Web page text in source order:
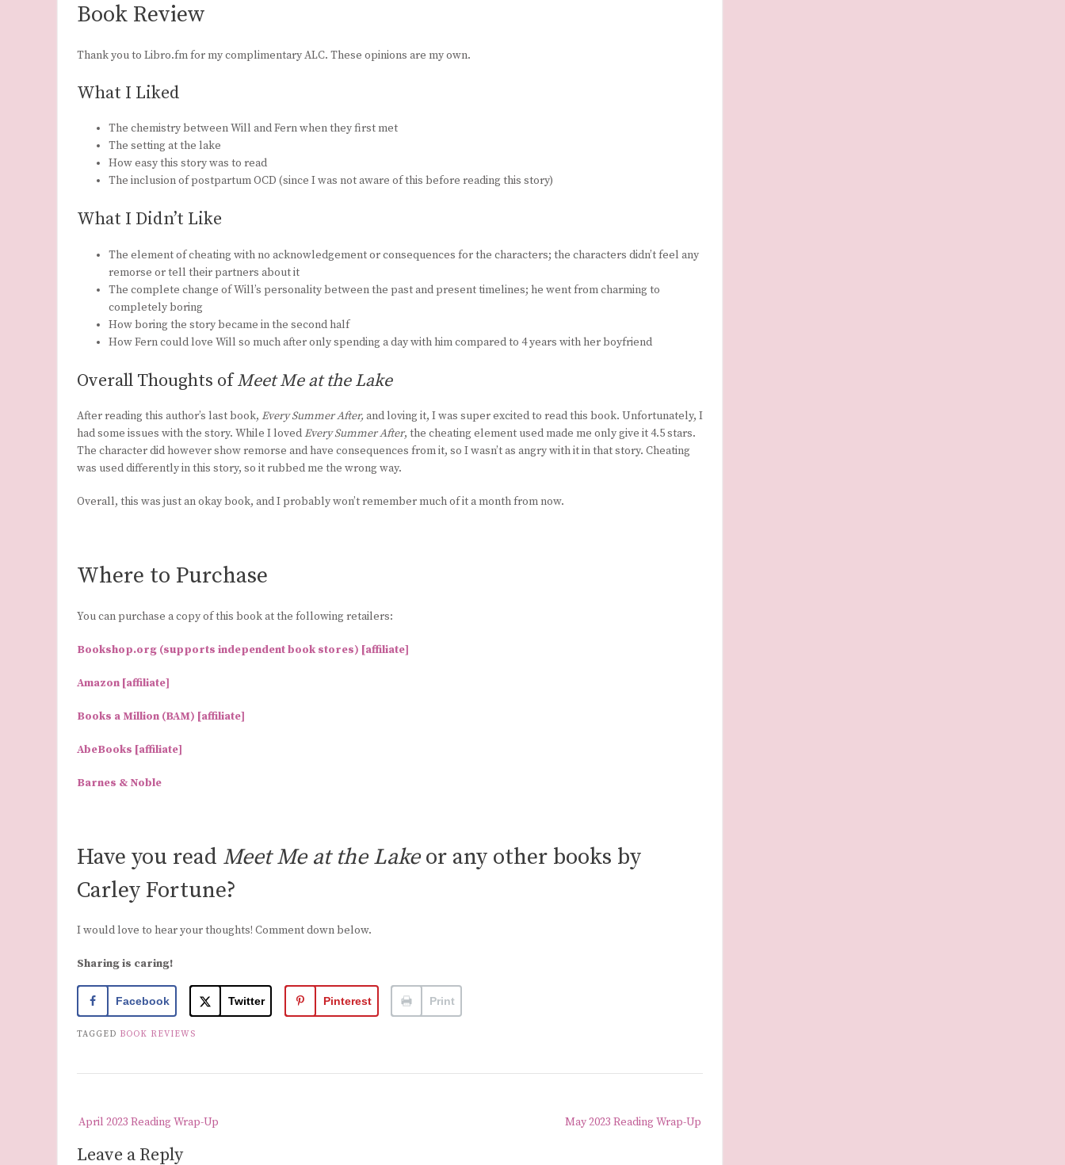
Book Review
Thank you to Libro.fm for my complimentary ALC. These opinions are my own.
What I Liked
The chemistry between Will and Fern when they first met
The setting at the lake
How easy this story was to read
The inclusion of postpartum OCD (since I was not aware of this before reading this story)
What I Didn’t Like
The element of cheating with no acknowledgement or consequences for the characters; the characters didn’t feel any
remorse or tell their partners about it
The complete change of Will’s personality between the past and present timelines; he went from charming to
completely boring
How boring the story became in the second half
How Fern could love Will so much after only spending a day with him compared to 4 years with her boyfriend
Overall Thoughts ofMeet Me at the Lake
After reading this author’s last book, Every Summer After, and loving it, I was super excited to read this book. Unfortunately, I
had some issues with the story. While I lovedEvery Summer After, the cheating element used made me only give it 4.5 stars.
The character did however show remorse and have consequences from it, so I wasn’t as angry with it in that story. Cheating
was used differently in this story, so it rubbed me the wrong way.
Overall, this was just an okay book, and I probably won’t remember much of it a month from now.
Where to Purchase
You can purchase a copy of this book at the following retailers:
Bookshop.org (supports independent book stores) [affiliate]
Amazon [affiliate]
Books a Million (BAM) [affiliate]
AbeBooks [affiliate]
Barnes & Noble
Have you read Meet Me at the Lakeor any other books by
Carley Fortune?
I would love to hear your thoughts! Comment down below.
Sharing is caring!
Facebook Twitter Pinterest Print
TAGGED BOOK REVIEWS
Post
navigation
April 2023 Reading Wrap-Up May 2023 Reading Wrap-Up
Leave a Reply